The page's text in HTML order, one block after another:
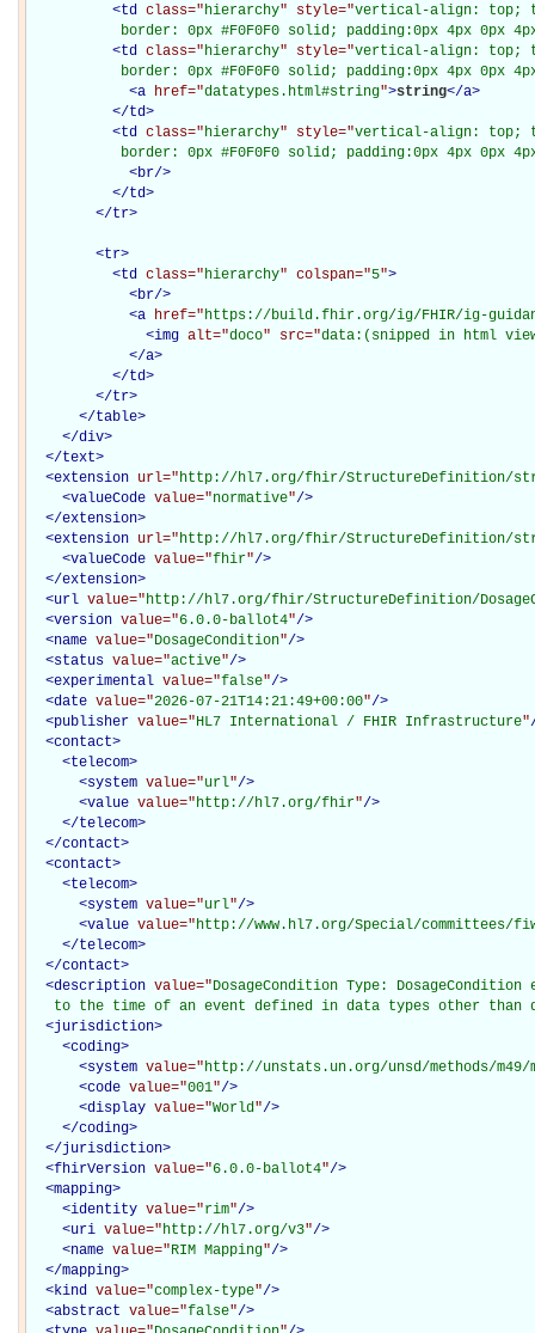
<td class="hierarchy" style="vertical-align: top;
border: 0px #F0F0F0 solid; padding:0px 4px 0px
<td class="hierarchy" style="vertical-align: top;
border: 0px #F0F0F0 solid; padding:0px 4px 0px
<a href="datatypes.html#string">string</a>
</td>
<td class="hierarchy" style="vertical-align: top;
border: 0px #F0F0F0 solid; padding:0px 4px 0px
<br/>
</td>
</tr>
<tr>
<td class="hierarchy" colspan="5">
<br/>
<a href="https://build.fhir.org/ig/FHIR/ig-
<img alt="doco" src="data:(snipped in html
</a>
</td>
</tr>
</table>
</div>
</text>
<extension url="http://hl7.org/fhir/StructureDefinition/
<valueCode value="normative"/>
</extension>
<extension url="http://hl7.org/fhir/StructureDefinition/
<valueCode value="fhir"/>
</extension>
<url value="http://hl7.org/fhir/StructureDefinition/
<version value="6.0.0-ballot4"/>
<name value="DosageCondition"/>
<status value="active"/>
<experimental value="false"/>
<date value="2026-07-21T14:21:49+00:00"/>
<publisher value="HL7 International / FHIR Infrastructure"
<contact>
<telecom>
<system value="url"/>
<value value="http://hl7.org/fhir"/>
</telecom>
</contact>
<contact>
<telecom>
<system value="url"/>
<value value="http://www.hl7.org/Special/committees/
</telecom>
</contact>
<description value="DosageCondition Type:
to the time of an event defined in data types other than
<jurisdiction>
<coding>
<system value="http://unstats.un.org/unsd/methods/m49/
<code value="001"/>
<display value="World"/>
</coding>
</jurisdiction>
<fhirVersion value="6.0.0-ballot4"/>
<mapping>
<identity value="rim"/>
<uri value="http://hl7.org/v3"/>
<name value="RIM Mapping"/>
</mapping>
<kind value="complex-type"/>
<abstract value="false"/>